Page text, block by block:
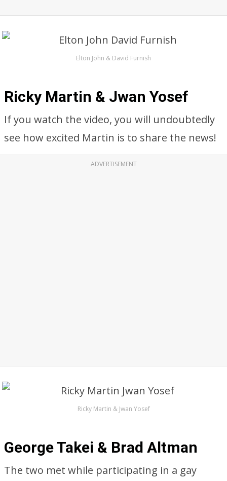
Elton John & David Furnish
Ricky Martin & Jwan Yosef
If you watch the video, you will undoubtedly
see how excited Martin is to share the news!
ADVERTISEMENT
Ricky Martin & Jwan Yosef
George Takei & Brad Altman
The two met while participating in a gay